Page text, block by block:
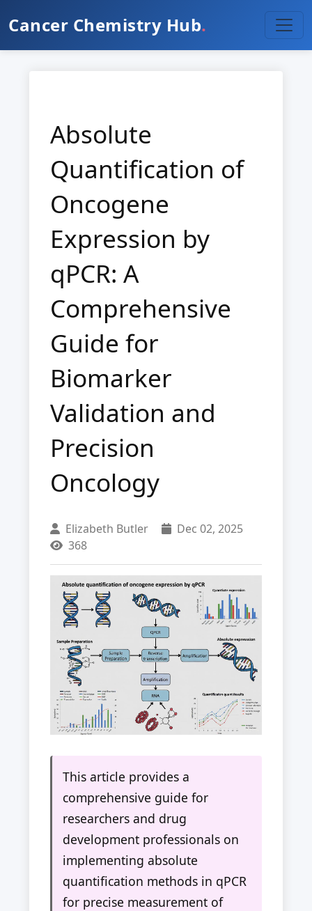
Cancer Chemistry Hub.
Absolute
Quantification of
Oncogene
Expression by
qPCR: A
Comprehensive
Guide for
Biomarker
Validation and
Precision
Oncology
Elizabeth Butler
Dec 02, 2025
368
This article provides a
comprehensive guide for
researchers and drug
development professionals on
implementing absolute
quantification methods in qPCR
for precise measurement of